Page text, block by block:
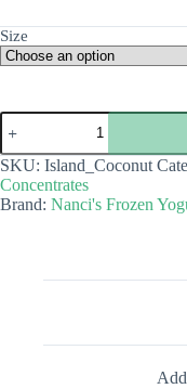
Size
Island
Coconut
Flavor
Concentrate
quantity
SKU: Island_Coconut
Concentrates
Brand: Nanci's Frozen